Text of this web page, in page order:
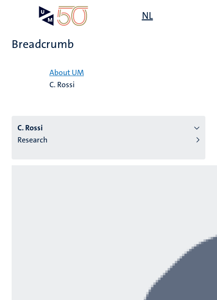
content
NL
Breadcrumb
About UM
C. Rossi
C. Rossi
Research